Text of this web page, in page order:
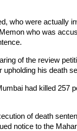
who were actually
who was
of the review
his death
had killed 257
of death
notice to the